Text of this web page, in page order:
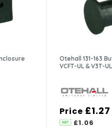
Otehall 131-163
VCFT-UL & V3T-
Price £1.27
£1.06